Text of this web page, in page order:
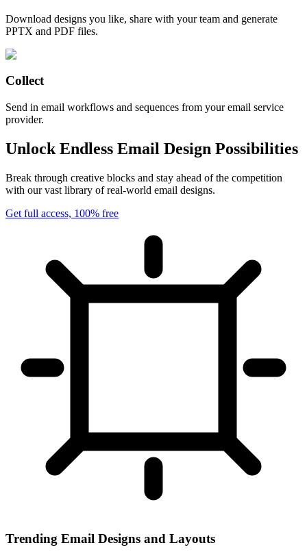
Download designs you like, share with your team and generate
PPTX and PDF files.
Collect
Send in email workflows and sequences from your email service
provider.
Unlock Endless Email Design Possibilities
Break through creative blocks and stay ahead of the competition
with our vast library of real-world email designs.
Get full access, 100% free
Trending Email Designs and Layouts